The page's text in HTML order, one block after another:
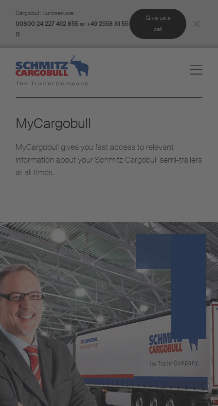
Cargobull Euroservice:
00800 24 227 462 855 or +49 2558 81 55
11
Give us a
call
MyCargobull
MyCargobull gives you fast access to relevant
information about your Schmitz Cargobull semi-trailers
at all times.